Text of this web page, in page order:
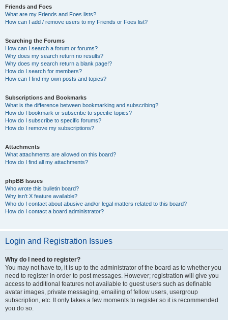
Friends and Foes
What are my Friends and Foes lists?
How can I add / remove users to my Friends or Foes list?
Searching the Forums
How can I search a forum or forums?
Why does my search return no results?
Why does my search return a blank page!?
How do I search for members?
How can I find my own posts and topics?
Subscriptions and Bookmarks
What is the difference between bookmarking and subscribing?
How do I bookmark or subscribe to specific topics?
How do I subscribe to specific forums?
How do I remove my subscriptions?
Attachments
What attachments are allowed on this board?
How do I find all my attachments?
phpBB Issues
Who wrote this bulletin board?
Why isn’t X feature available?
Who do I contact about abusive and/or legal matters related to this board?
How do I contact a board administrator?
Login and Registration Issues
Why do I need to register?
You may not have to, it is up to the administrator of the board as to whether you
need to register in order to post messages. However; registration will give you
access to additional features not available to guest users such as definable
avatar images, private messaging, emailing of fellow users, usergroup
subscription, etc. It only takes a few moments to register so it is recommended
you do so.